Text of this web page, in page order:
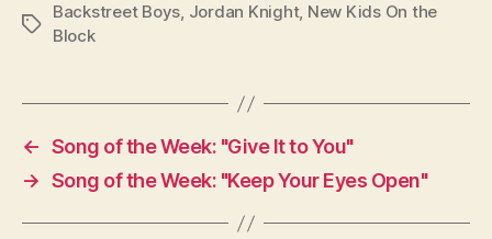
Tags
Backstreet Boys, Jordan Knight, New Kids On the
Block
← Song of the Week: "Give It to You"
→ Song of the Week: "Keep Your Eyes Open"